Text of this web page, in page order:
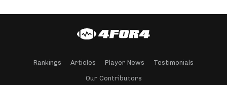
Rankings Articles Player News Testimonials
Our Contributors